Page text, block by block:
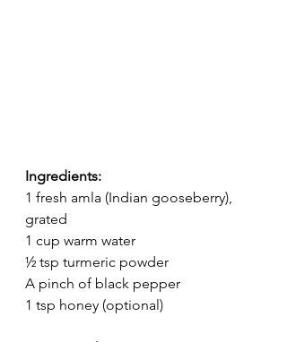
Ingredients:
1 fresh amla (Indian gooseberry),
grated
1 cup warm water
½ tsp turmeric powder
A pinch of black pepper
1 tsp honey (optional)